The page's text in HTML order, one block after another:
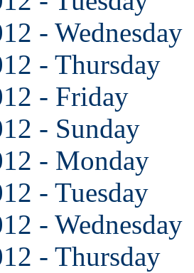
- Wednesday
- Thursday
- Friday
- Sunday
- Monday
- Tuesday
- Wednesday
- Thursday